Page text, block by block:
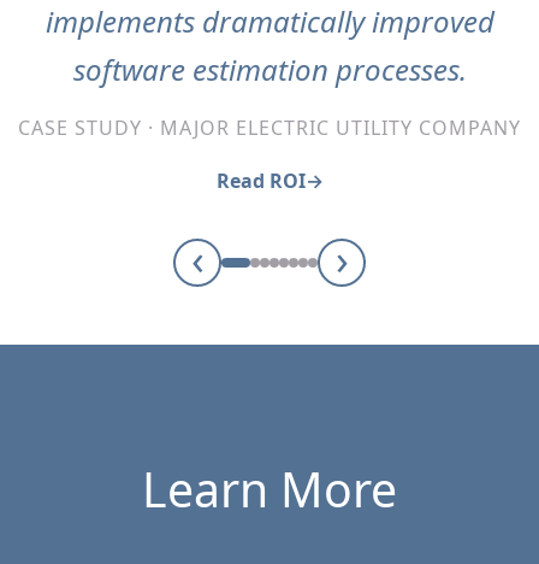
implements dramatically improved
software estimation processes.
CASE STUDY · MAJOR ELECTRIC UTILITY COMPANY
Read ROI
‹ ›
Learn More